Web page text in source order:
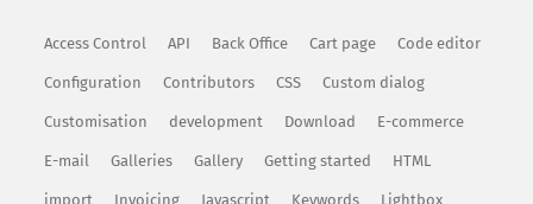
Access Control API Back Office Cart page Code editor
Configuration Contributors CSS Custom dialog
Customisation development Download E-commerce
E-mail Galleries Gallery Getting started HTML
import Invoicing Javascript Keywords Lightbox